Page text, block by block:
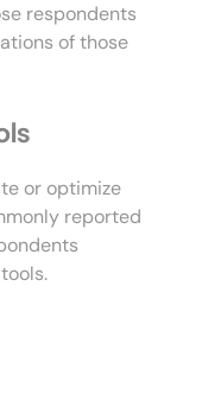
respondents
of those
or optimize
reported